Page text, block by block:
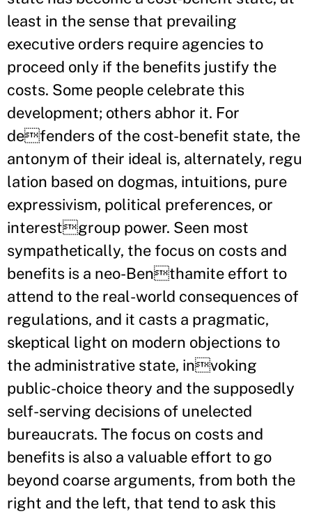
least in the sense that prevailing
executive orders require agencies to
proceed only if the benefits justify the
costs. Some people celebrate this
development; others abhor it. For
defenders of the cost-benefit state, the
antonym of their ideal is, alternately, regu
lation based on dogmas, intuitions, pure
expressivism, political preferences, or
interestgroup power. Seen most
sympathetically, the focus on costs and
benefits is a neo-Benthamite effort to
attend to the real-world consequences of
regulations, and it casts a pragmatic,
skeptical light on modern objections to
the administrative state, invoking
public-choice theory and the supposedly
self-serving decisions of unelected
bureaucrats. The focus on costs and
benefits is also a valuable effort to go
beyond coarse arguments, from both the
right and the left, that tend to ask this